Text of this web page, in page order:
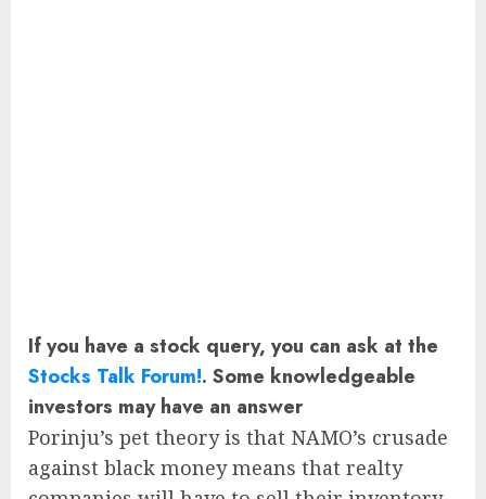
If you have a stock query, you can ask at the
Stocks Talk Forum!. Some knowledgeable
investors may have an answer
Porinju’s pet theory is that NAMO’s crusade
against black money means that realty